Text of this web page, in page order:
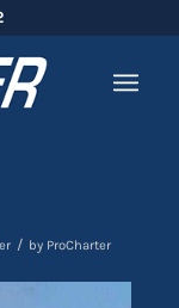
/ by ProCharter